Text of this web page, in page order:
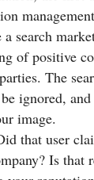
search
of positive
The
ignored,
image.
that user
Is that